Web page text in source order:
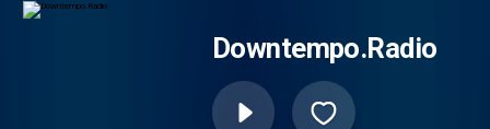
Downtempo.Radio